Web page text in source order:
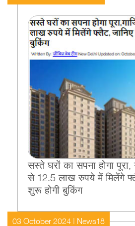
सस्ते घरों का सपना होगा पूरा,
से 12.5 लाख रुपये में मिलेंगे
शुरू होगी बुकिंग
03 October 2024 | News18